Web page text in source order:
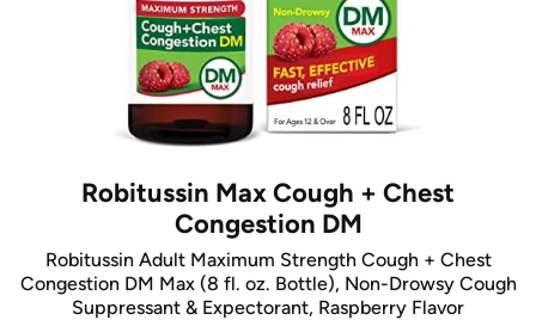
Robitussin Max Cough + Chest
Congestion DM
Robitussin Adult Maximum Strength Cough + Chest
Congestion DM Max (8 fl. oz. Bottle), Non-Drowsy Cough
Suppressant & Expectorant, Raspberry Flavor